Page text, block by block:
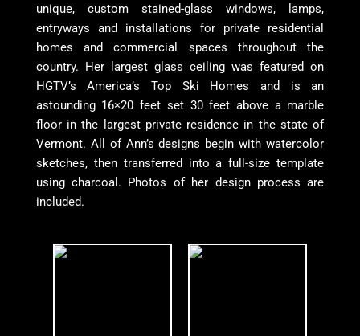
unique, custom stained-glass windows, lamps,
entryways and installations for private residential
homes and commercial spaces throughout the
country. Her largest glass ceiling was featured on
HGTV’s America’s Top Ski Homes and is an
astounding 16×20 feet set 30 feet above a marble
floor in the largest private residence in the state of
Vermont. All of Ann’s designs begin with watercolor
sketches, then transferred into a full-size template
using charcoal. Photos of her design process are
included.